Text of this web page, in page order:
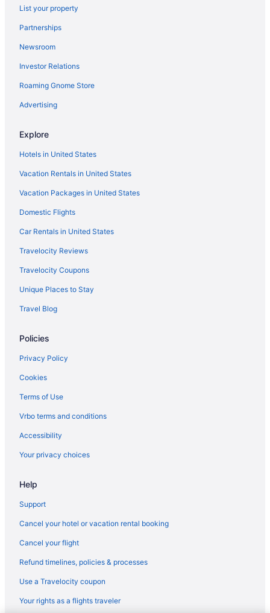
List your property
Partnerships
Newsroom
Investor Relations
Roaming Gnome Store
Advertising
Explore
Hotels in United States
Vacation Rentals in United States
Vacation Packages in United States
Domestic Flights
Car Rentals in United States
Travelocity Reviews
Travelocity Coupons
Unique Places to Stay
Travel Blog
Policies
Privacy Policy
Cookies
Terms of Use
Vrbo terms and conditions
Accessibility
Your privacy choices
Help
Support
Cancel your hotel or vacation rental booking
Cancel your flight
Refund timelines, policies & processes
Use a Travelocity coupon
Your rights as a flights traveler